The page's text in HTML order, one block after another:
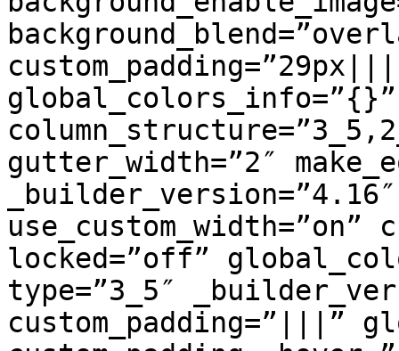
gutter_width=”2″
use_custom_width=”on”
locked=”off”
type=”3_5″
custom_padding=”|||”